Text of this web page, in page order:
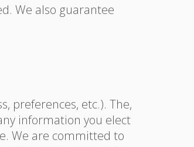
We also guarantee
preferences, etc.). The,
information you elect
We are committed to